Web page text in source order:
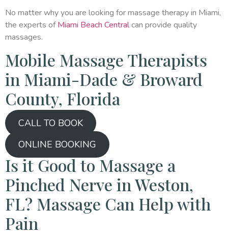
No matter why you are looking for massage therapy in Miami,
the experts ofMiami Beach Centralcan provide quality
massages.
Mobile Massage Therapists
in Miami-Dade & Broward
County, Florida
CALL TO BOOK
ONLINE BOOKING
Is it Good to Massage a
Pinched Nerve in Weston,
FL? Massage Can Help with
Pain